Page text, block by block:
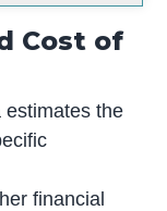
Cost of
estimates the
financial